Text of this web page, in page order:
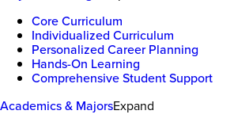
Core Curriculum
Individualized Curriculum
Personalized Career Planning
Hands-On Learning
Comprehensive Student Support
Academics & MajorsExpand